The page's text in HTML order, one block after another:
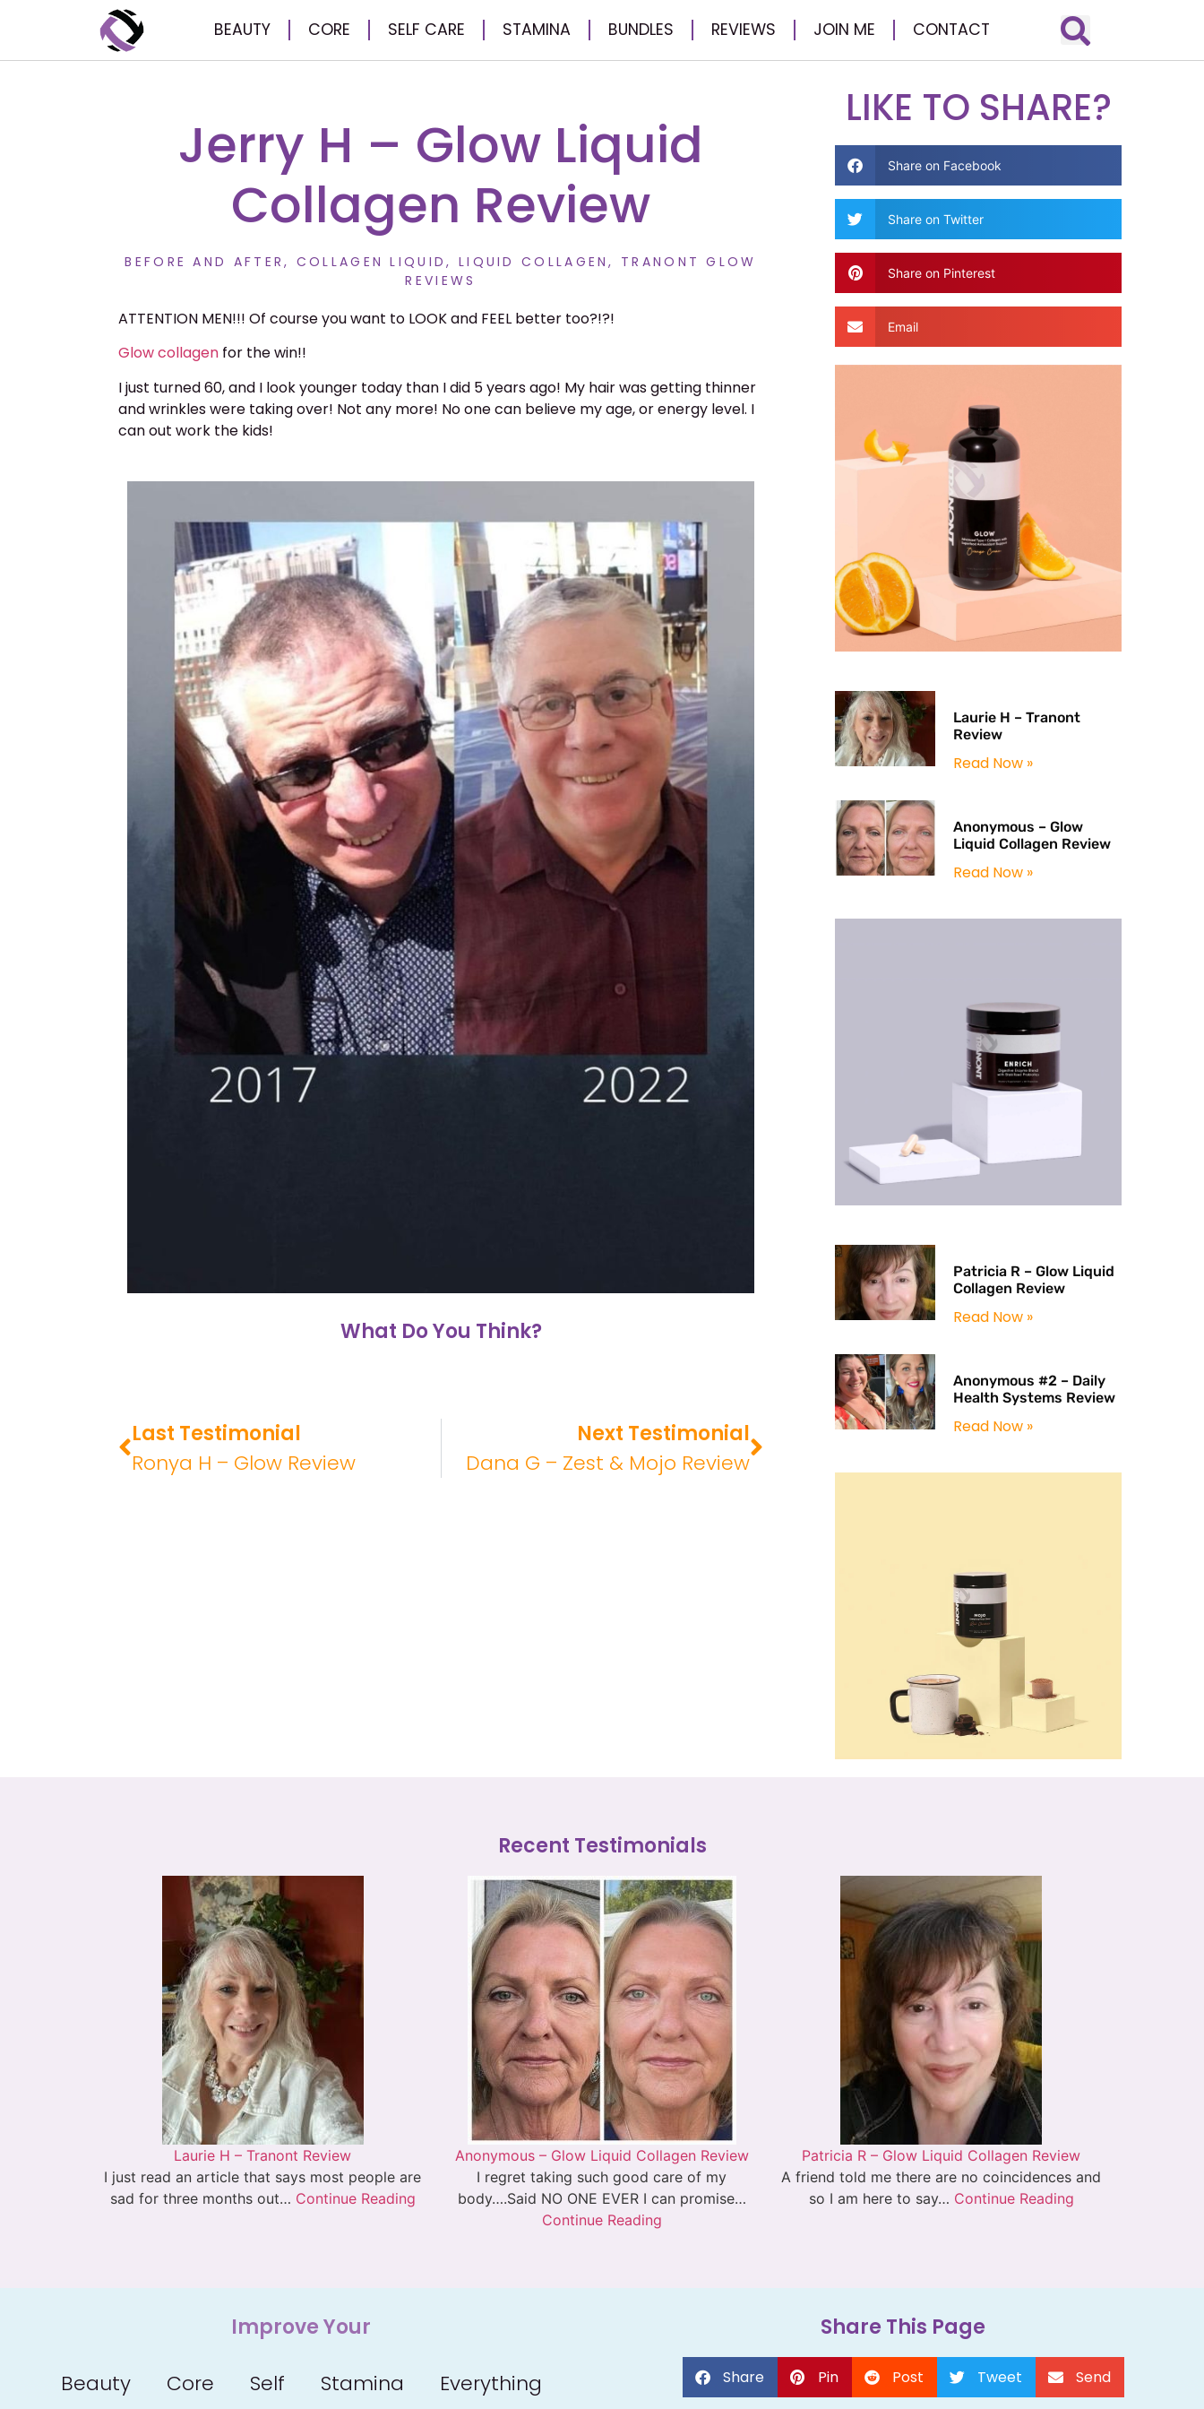
BEAUTY CORE SELF CARE STAMINA BUNDLES REVIEWS JOIN ME CONTACT
Jerry H – Glow Liquid
Collagen Review
BEFORE AND AFTER, COLLAGEN LIQUID, LIQUID COLLAGEN, TRANONT GLOW
REVIEWS
ATTENTION MEN!!! Of course you want to LOOK and FEEL better too?!?!
Glowcollagen for the win!!
I just turned 60, and I look younger today than I did 5 years ago! My hair was getting thinner
and wrinkles were taking over! Not any more! No one can believe my age, or energy level. I
can out work the kids!
What Do You Think?
Last Testimonial
Ronya H – Glow Review
Next Testimonial
Dana G – Zest & Mojo Review
LIKE TO SHARE?
Share on Facebook
Share on Twitter
Share on Pinterest
Email
Laurie H – Tranont
Review
Read Now »
Anonymous – Glow
Liquid Collagen Review
Read Now »
Patricia R – Glow Liquid
Collagen Review
Read Now »
Anonymous #2 – Daily
Health Systems Review
Read Now »
Recent Testimonials
Laurie H – Tranont Review
I just read an article that says most people are
sad for three months out… Continue Reading
Anonymous – Glow Liquid Collagen Review
I regret taking such good care of my
body….Said NO ONE EVER I can promise…
Continue Reading
Patricia R – Glow Liquid Collagen Review
A friend told me there are no coincidences and
so I am here to say… Continue Reading
Improve Your
Beauty Core Self Stamina Everything
Share This Page
Share Pin Post Tweet Send